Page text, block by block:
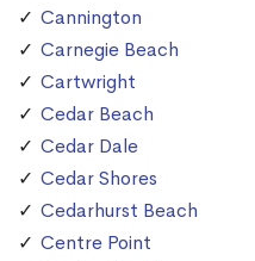
Cannington
Carnegie Beach
Cartwright
Cedar Beach
Cedar Dale
Cedar Shores
Cedarhurst Beach
Centre Point